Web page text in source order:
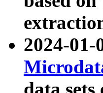
2024-01-